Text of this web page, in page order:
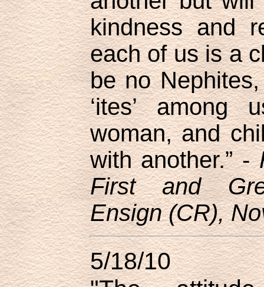
kindness and
each of us is a
be no
‘ites’ among
woman, and
with another.” -
First and
Ensign (CR),
5/18/10